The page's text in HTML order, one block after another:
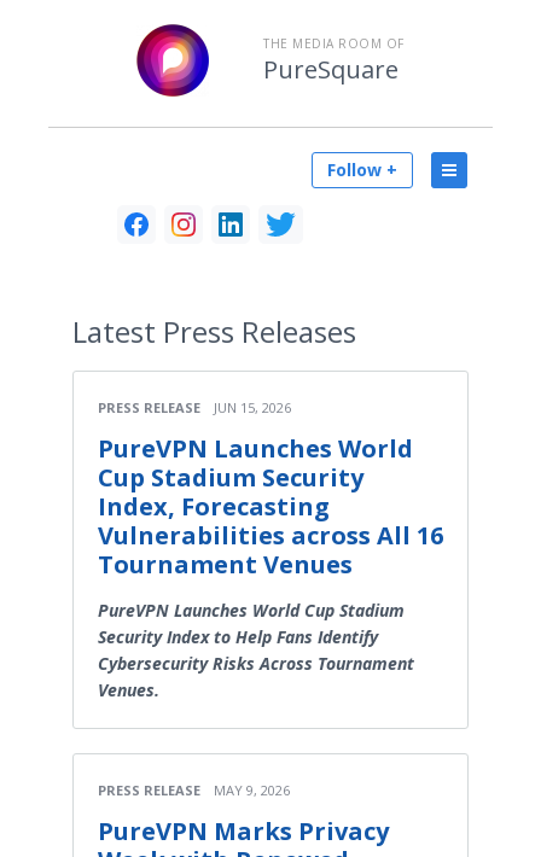
THE MEDIA ROOM OF
PureSquare
Follow +
Latest Press Releases
PRESS RELEASE JUN 15, 2026
PureVPN Launches World
Cup Stadium Security
Index, Forecasting
Vulnerabilities across All 16
Tournament Venues
PureVPN Launches World Cup Stadium
Security Index to Help Fans Identify
Cybersecurity Risks Across Tournament
Venues.
PRESS RELEASE MAY 9, 2026
PureVPN Marks Privacy